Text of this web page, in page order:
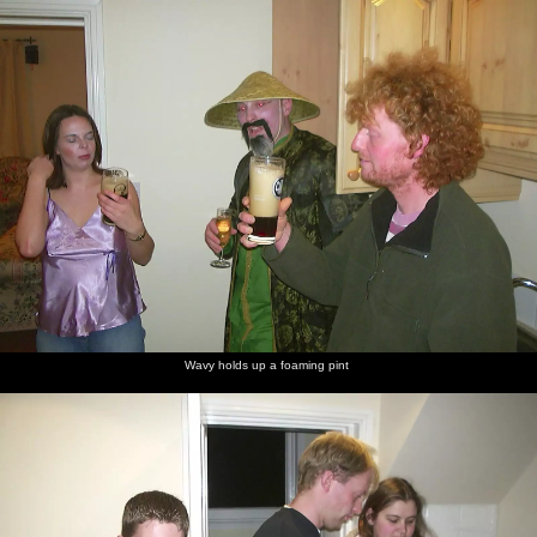
Photos Micro history| RAF 69th The AJO| Saxon horse
more ▼
nosher.net
A Chinese-themed Murder Mystery, Eye, Suffolk - 7th
February 2004
Gov hosts a themed murder-mystery night around his gaff in Eye,
which was meant to be fancy dress, but Nosher forgot that bit
until walking in the door. During the evening, huge amounts of
take-away are consumed, as well as much booze and a
suspiciously large quantity of single cream. The next morning,
after a quality three hours of sleep on a floor, Gov rustles up some
smoke-alarm-tingling bacon, and there are plenty of cold left-over
chicken balls in flourescent "red stuff".
next album: The BSCC's Evil Valentine's Day Bike Ride, Harleston,
Norfolk - 14th February 2004
previous album: The Swan's Cellar, and Bill's Mambo Night at the
Wavy holds up a foaming pint